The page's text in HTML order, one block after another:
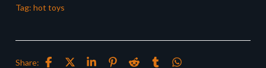
Tag: hot toys
Share: